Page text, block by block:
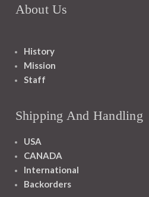
About Us
History
Mission
Staff
Shipping And Handling
USA
CANADA
International
Backorders